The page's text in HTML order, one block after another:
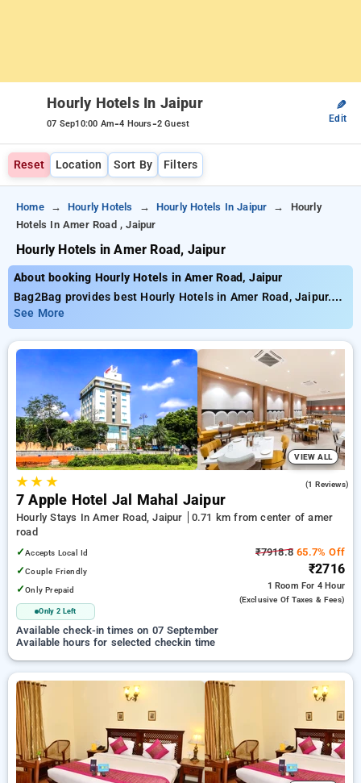
Hourly Hotels In Jaipur
07 Sep10:00 Am-4 Hours-2 Guest
✎
Edit
Reset Location Sort By Filters
Home Hourly Hotels Hourly Hotels In Jaipur
Hourly
Hotels In Amer Road , Jaipur
Hourly Hotels in Amer Road, Jaipur
About booking Hourly Hotels in Amer Road, Jaipur
Bag2Bag provides best Hourly Hotels in Amer Road, Jaipur.
Choose from 83 carefully selected Hourly Hotels in amer
road, jaipur. Book Hourly Hotels with everyday low prices
starts from INR 611. Upto 77% discount on booking your
preferred Hourly Hotels in amer road, jaipur. INR 500 new
user discount and 11th free stay completely free. Choose
from a range of budget to luxurious options, ensuring a
peaceful and comfortable stay in amer road, jaipur.
See More
VIEW ALL
★★ ★ (1 Reviews)
7 Apple Hotel Jal Mahal Jaipur
Hourly Stays In Amer Road, Jaipur
0.71 km from center of amer
road
✓Accepts Local Id
✓Couple Friendly
✓Only Prepaid
Only 2 Left
₹7918.8 65.7% Off
₹2716
1 Room For 4 Hour
(exclusive Of Taxes & Fees)
Available check-in times on 07 September
Available hours for selected checkin time